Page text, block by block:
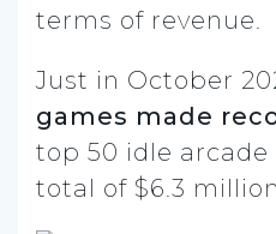
terms of revenue.
Just in October
games made
top 50 idle
total of $6.3